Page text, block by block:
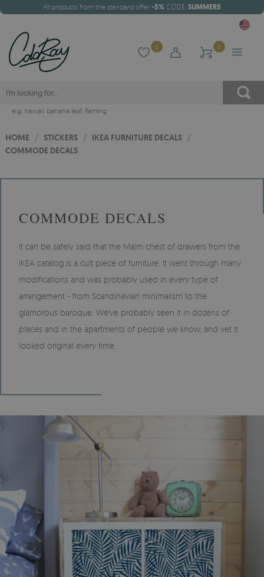
All products from the standard offer -5% CODE: SUMMER5
0 0
e.g. hawaii, banana leaf, flaming
HOME / STICKERS / IKEA FURNITURE DECALS /
COMMODE DECALS
COMMODE DECALS
It can be safely said that the Malm chest of drawers from the
IKEA catalog is a cult piece of furniture. It went through many
modifications and was probably used in every type of
arrangement - from Scandinavian minimalism to the
glamorous baroque. We've probably seen it in dozens of
places and in the apartments of people we know, and yet it
looked original every time.